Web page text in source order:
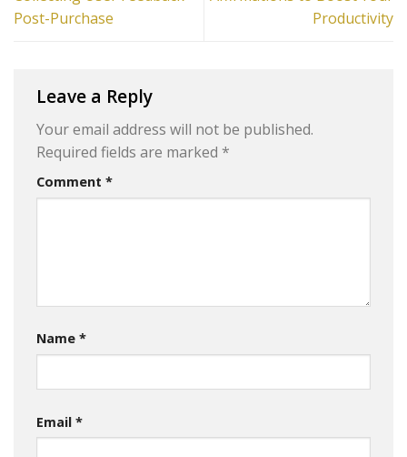
Post-Purchase
Productivity
Leave a Reply
Your email address will not be published.
Required fields are marked *
Comment *
Name *
Email *